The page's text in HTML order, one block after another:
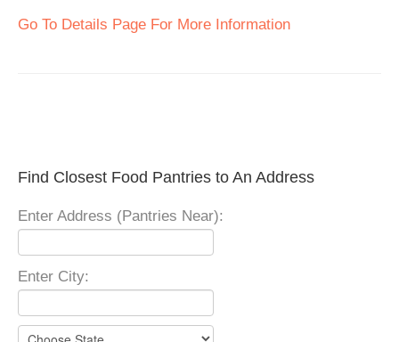
Go To Details Page For More Information
Find Closest Food Pantries to An Address
Enter Address (Pantries Near):
Enter City: